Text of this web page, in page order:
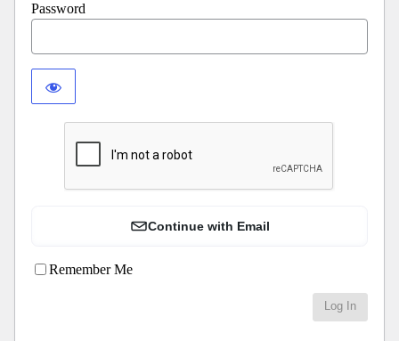
Password
Continue with Email
Remember Me